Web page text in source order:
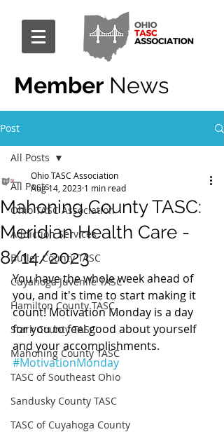
Member News
Post
All Posts
Ohio TASC Association
Addiction Services
Butler County TASC
Cuyahoga Juvenile TASC
Hamilton County TASC
Stark County TASC
Mahoning County TASC
TASC of Southeast Ohio
Sandusky County TASC
TASC of Cuyahoga County
All Posts
Mahoning County TASC:
Meridian Health Care -
8/14/2023
Ohio TASC Association
Aug 14, 2023 1 min read
You have the whole week ahead of
you, and it's time to start making it
count! Motivation Monday is a day
for you to feel good about yourself
and your accomplishments.
#MotivationMonday